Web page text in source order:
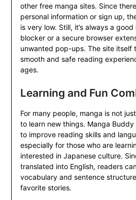
other free manga sites. Since
personal information or sign up,
is very low. Still, it’s always a
blocker or a secure browser
unwanted pop-ups. The site itself
smooth and safe reading
ages.
Learning and Fun
For many people, manga is not
to learn new things. Manga
to improve reading skills and
especially for those who are
interested in Japanese culture.
translated into English, readers
vocabulary and sentence
favorite stories.